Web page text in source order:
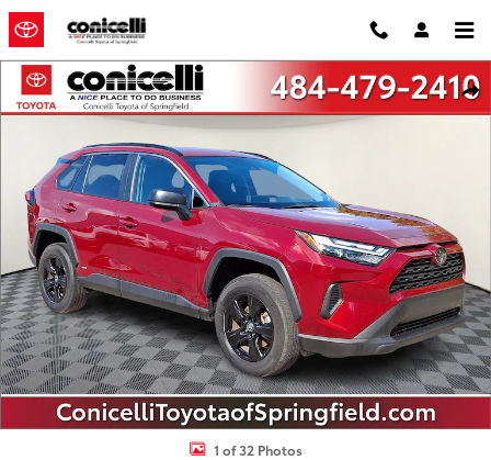
Skip to main content
Certified 2025 Toyota RAV4 Hybrid LE LE SUV Photo 1 of 32
1 of 32 Photos